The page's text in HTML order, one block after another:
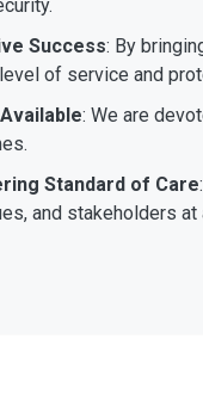
Success: By
of service and
: We are
Standard of Care
and stakeholders